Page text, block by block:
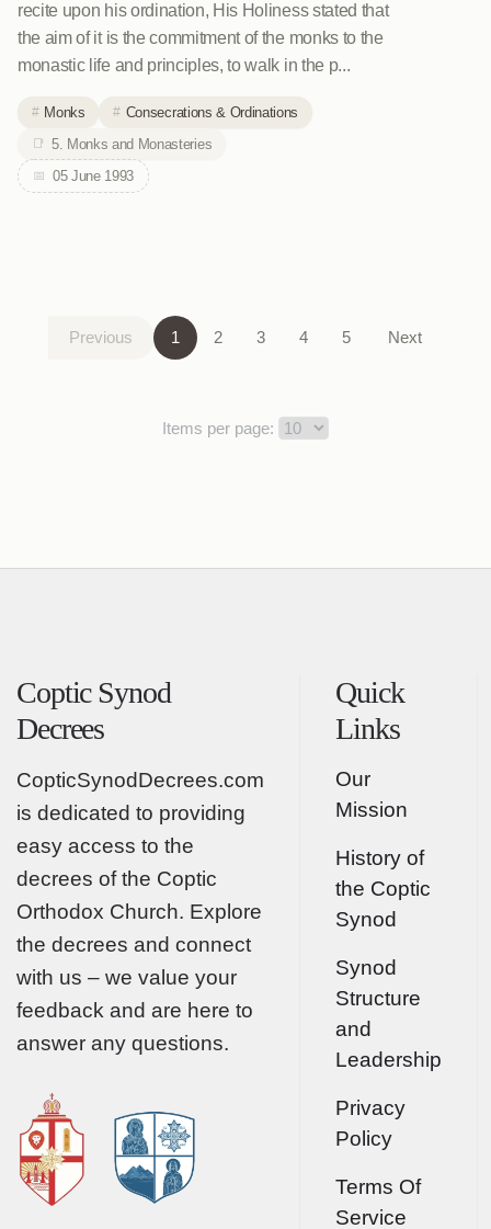
recite upon his ordination, His Holiness stated that
the aim of it is the commitment of the monks to the
monastic life and principles, to walk in the p...
Monks
Consecrations & Ordinations
5. Monks and Monasteries
05 June 1993
Previous 1 2 3 4 5 Next
Items per page:
Coptic Synod
Decrees
CopticSynodDecrees.com
is dedicated to providing
easy access to the
decrees of the Coptic
Orthodox Church. Explore
the decrees and connect
with us – we value your
feedback and are here to
answer any questions.
Quick
Links
Our
Mission
History of
the Coptic
Synod
Synod
Structure
and
Leadership
Privacy
Policy
Terms Of
Service